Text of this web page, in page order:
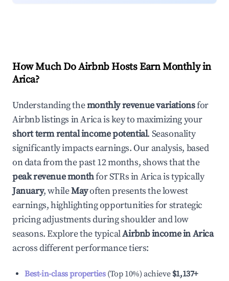
How Much Do Airbnb Hosts Earn Monthly in
Arica?
Understanding themonthly revenue variationsfor
Airbnb listings inAricais key to maximizing your
short term rental income potential. Seasonality
significantly impacts earnings. Our analysis, based
on data from the past 12 months, shows that the
peak revenue monthfor STRs inAricais typically
January, whileMayoften presents the lowest
earnings, highlighting opportunities for strategic
pricing adjustments during shoulder and low
seasons. Explore the typicalAirbnb income inArica
across different performance tiers:
Best-in-class properties(Top 10%) achieve $1,137+